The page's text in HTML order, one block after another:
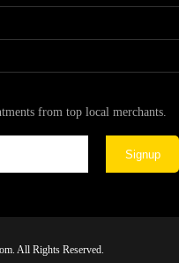
from top local merchants.
Signup
All Rights Reserved.